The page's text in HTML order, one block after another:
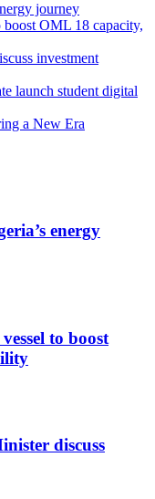
journey
boost OML 18 capacity,
investment
launch student digital
a New Era
energy
to boost
discuss